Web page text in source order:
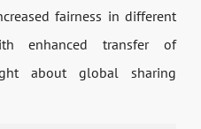
fairness in different
enhanced transfer of
about global sharing